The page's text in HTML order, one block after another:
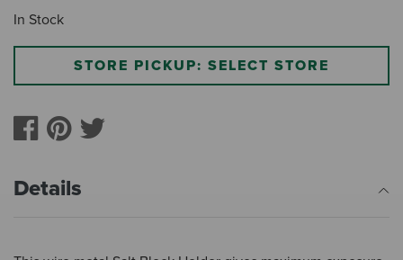
In Stock
STORE PICKUP: SELECT STORE
Details